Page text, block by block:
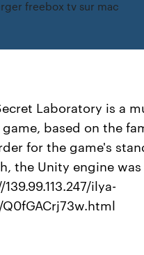
freebox tv sur mac
Laboratory is a
based on the
for the game's
the Unity engine
ilya-